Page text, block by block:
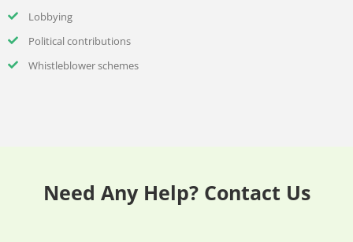
Lobbying
Political contributions
Whistleblower schemes
Need Any Help? Contact Us